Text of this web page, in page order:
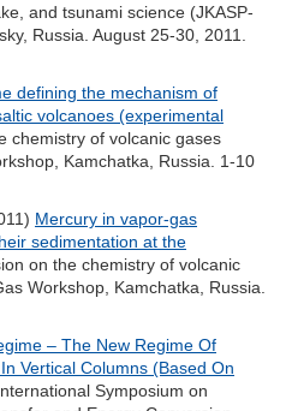
and tsunami science (JKASP-
Russia. August 25-30, 2011.
defining the mechanism of
volcanoes (experimental
chemistry of volcanic gases
Kamchatka, Russia. 1-10
Mercury in vapor-gas
sedimentation at the
on the chemistry of volcanic
Workshop, Kamchatka, Russia.
– The New Regime Of
Vertical Columns (Based On
Symposium on